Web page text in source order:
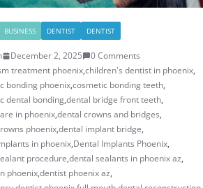
BUSINESS DENTIST DENTIST
December 2, 2025
0 Comments
treatment phoenix​,children's dentist in phoenix​,
bonding phoenix​,cosmetic bonding teeth​,
dental bonding​,dental bridge front teeth​,
in phoenix,dental crowns and bridges,
phoenix​,dental implant bridge​,
in phoenix​,Dental Implants Phoenix,
procedure​,dental sealants in phoenix az​,
phoenix,dentist phoenix az,